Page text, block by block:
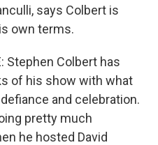
says Colbert is
own terms.
Stephen Colbert has
of his show with what
and celebration.
pretty much
he hosted David